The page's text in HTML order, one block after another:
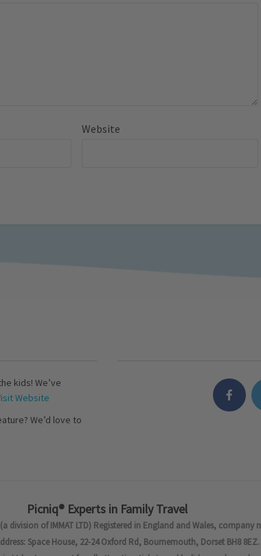
Website
kids! We’ve
Website
We’d love to
Picniq® Experts in Family Travel
division of IMMAT LTD) Registered in England and Wales, company
Space House, 22-24 Oxford Rd, Bournemouth, Dorset BH8 8EZ.